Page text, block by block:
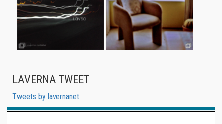
LAVERNA TWEET
Tweets by lavernanet